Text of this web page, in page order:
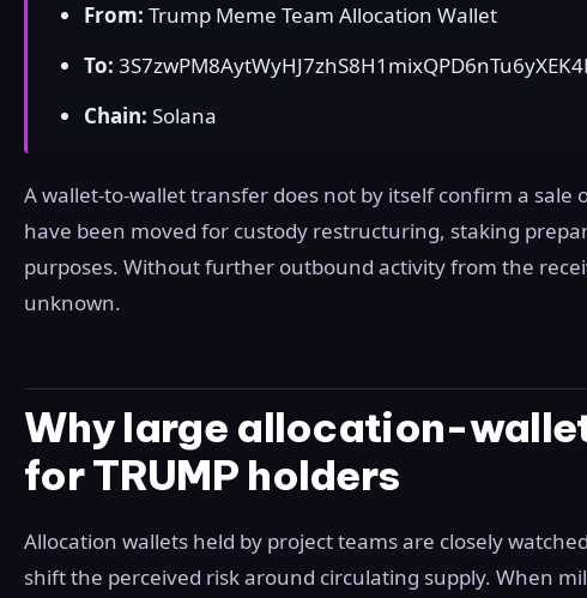
From: Trump Meme Team Allocation Wallet
To:
Chain: Solana
A wallet-to-wallet transfer does not by itself confirm a sale
have been moved for custody restructuring, staking
purposes. Without further outbound activity from the
unknown.
Why large allocation-
for TRUMP holders
Allocation wallets held by project teams are closely
shift the perceived risk around circulating supply. When